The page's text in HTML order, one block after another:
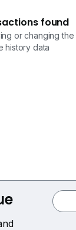
found
or changing the
history data